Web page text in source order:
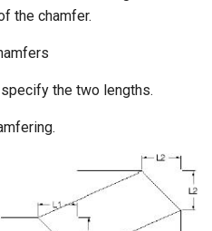
the chamfer.
the two lengths.